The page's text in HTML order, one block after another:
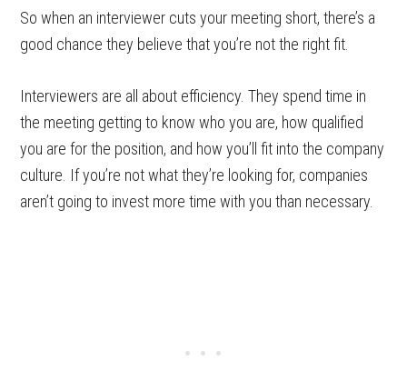
So when an interviewer cuts your meeting short, there’s a
good chance they believe that you’re not the right fit.
Interviewers are all about efficiency. They spend time in
the meeting getting to know who you are, how qualified
you are for the position, and how you’ll fit into the company
culture. If you’re not what they’re looking for, companies
aren’t going to invest more time with you than necessary.